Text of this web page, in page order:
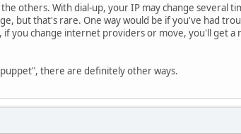
others. With dial-up, your IP may change several
but that's rare. One way would be if you've had
you change internet providers or move, you'll get a
there are definitely other ways.